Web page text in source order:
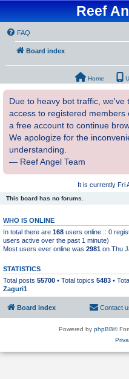
Reef
FAQ
Board index
Home
Due to heavy bot traffic,
access to registered
a free account to continue
We apologize for the
understanding.
— Reef Angel Team
It is currently Fri
This board has no forums.
WHO IS ONLINE
In total there are 168 users online :: 0
users active over the past 1 minute)
Most users ever online was 2981 on Thu
STATISTICS
Total posts 55700 • Total topics 5483 •
Zaguri1
Board index Contact
Powered by phpBB®